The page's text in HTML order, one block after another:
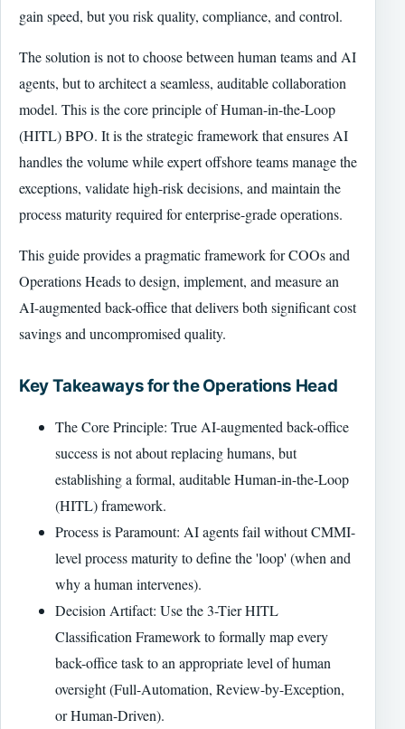
gain speed, but you risk quality, compliance, and control.
The solution is not to choose between human teams and AI
agents, but to architect a seamless, auditable collaboration
model. This is the core principle of Human-in-the-Loop
(HITL) BPO. It is the strategic framework that ensures AI
handles the volume while expert offshore teams manage the
exceptions, validate high-risk decisions, and maintain the
process maturity required for enterprise-grade operations.
This guide provides a pragmatic framework for COOs and
Operations Heads to design, implement, and measure an
AI-augmented back-office that delivers both significant cost
savings and uncompromised quality.
Key Takeaways for the Operations Head
The Core Principle: True AI-augmented back-office
success is not about replacing humans, but
establishing a formal, auditable Human-in-the-Loop
(HITL) framework.
Process is Paramount: AI agents fail without CMMI-
level process maturity to define the 'loop' (when and
why a human intervenes).
Decision Artifact: Use the 3-Tier HITL
Classification Framework to formally map every
back-office task to an appropriate level of human
oversight (Full-Automation, Review-by-Exception,
or Human-Driven).